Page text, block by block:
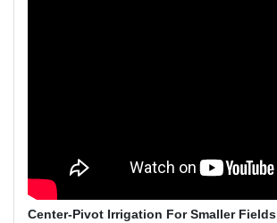
Center-Pivot Irrigation For Smaller Fields